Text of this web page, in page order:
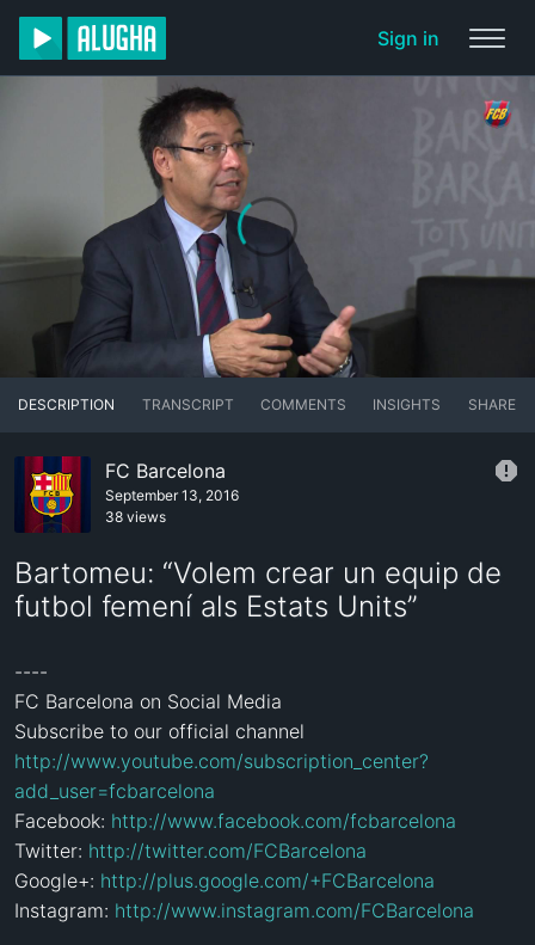
Sign in
DESCRIPTION TRANSCRIPT COMMENTS INSIGHTS SHARE
FC Barcelona
September 13, 2016
38 views
Bartomeu: “Volem crear un equip de
futbol femení als Estats Units”
----
FC Barcelona on Social Media
http://www.youtube.com/subscription_center?
add_user=fcbarcelona
Facebook: http://www.facebook.com/fcbarcelona
Twitter: http://twitter.com/FCBarcelona
Google+: http://plus.google.com/+FCBarcelona
Instagram: http://www.instagram.com/FCBarcelona